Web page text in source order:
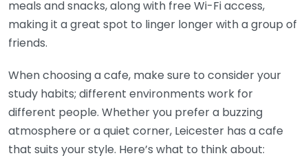
meals and snacks, along with free Wi-Fi access,
making it a great spot to linger longer with a group of
friends.
When choosing a cafe, make sure to consider your
study habits; different environments work for
different people. Whether you prefer a buzzing
atmosphere or a quiet corner, Leicester has a cafe
that suits your style. Here’s what to think about: